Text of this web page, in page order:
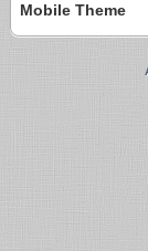
Mobile Theme